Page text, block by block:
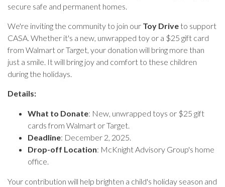
secure safe and permanent homes.
We're inviting the community to join our Toy Drive to support
CASA. Whether it's a new, unwrapped toy or a $25 gift card
from Walmart or Target, your donation will bring more than
just a smile. It will bring joy and comfort to these children
during the holidays.
Details:
What to Donate: New, unwrapped toys or $25 gift
cards from Walmart or Target.
Deadline: December 2, 2025.
Drop-off Location: McKnight Advisory Group's home
office.
Your contribution will help brighten a child's holiday season and